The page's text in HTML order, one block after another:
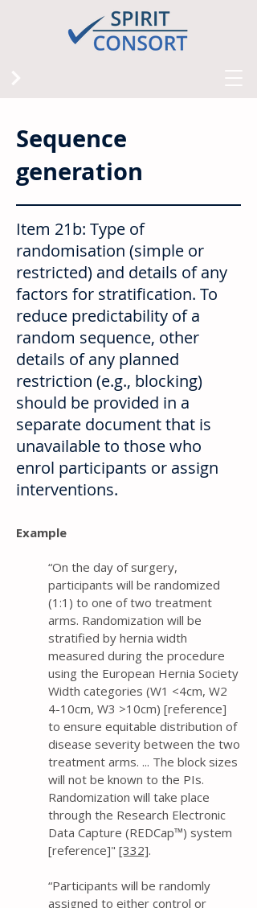
Sequence
generation
Item 21b: Type of
randomisation (simple or
restricted) and details of any
factors for stratification. To
reduce predictability of a
random sequence, other
details of any planned
restriction (e.g., blocking)
should be provided in a
separate document that is
unavailable to those who
enrol participants or assign
interventions.
Example
“On the day of surgery,
participants will be randomized
(1:1) to one of two treatment
arms. Randomization will be
stratified by hernia width
measured during the procedure
using the European Hernia Society
Width categories (W1 <4cm, W2
4-10cm, W3 >10cm) [reference]
to ensure equitable distribution of
disease severity between the two
treatment arms. ... The block sizes
will not be known to the PIs.
Randomization will take place
through the Research Electronic
Data Capture (REDCap™) system
[reference]" [332].
“Participants will be randomly
assigned to either control or